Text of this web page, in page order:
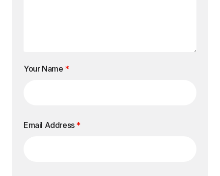
Your Name *
Email Address *